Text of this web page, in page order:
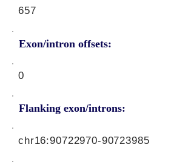
Exon/intron offsets:
657
0
Flanking exon/introns:
chr16:90722970-90723985